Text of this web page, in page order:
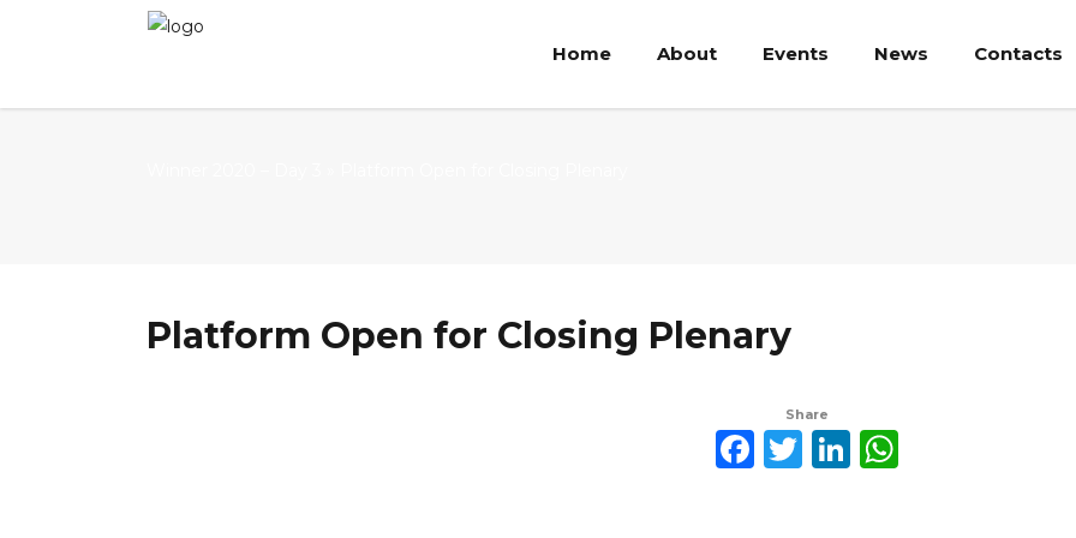
Home About Events News Contacts
Platform Open for Closing Plenary
Share
Facebook
Twitter
LinkedIn